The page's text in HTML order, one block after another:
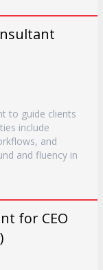
to guide clients
include
and
and fluency in
for CEO